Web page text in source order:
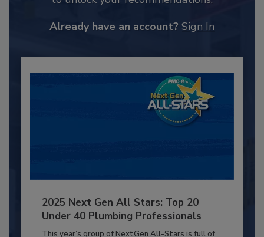
Already have an account? Sign In
2025 Next Gen All Stars: Top 20
Under 40 Plumbing Professionals
This year’s group of NextGen All-Stars is full of